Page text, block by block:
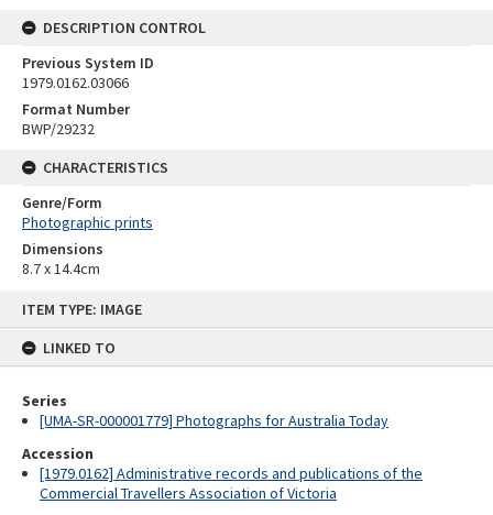
ITEM TYPE: IMAGE
LINKED TO
Series
[UMA-SR-000001779] Photographs for Australia Today
Accession
[1979.0162] Administrative records and publications of the
Commercial Travellers Association of Victoria
DESCRIPTION CONTROL
Previous System ID
1979.0162.03066
Format Number
BWP/29232
CHARACTERISTICS
Genre/Form
Photographic prints
Dimensions
8.7 x 14.4cm